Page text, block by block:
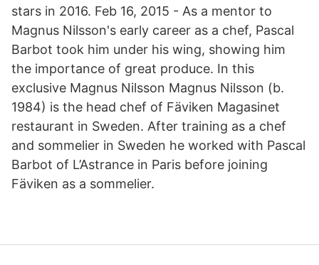
stars in 2016. Feb 16, 2015 - As a mentor to
Magnus Nilsson's early career as a chef, Pascal
Barbot took him under his wing, showing him
the importance of great produce. In this
exclusive Magnus Nilsson Magnus Nilsson (b.
1984) is the head chef of Fäviken Magasinet
restaurant in Sweden. After training as a chef
and sommelier in Sweden he worked with Pascal
Barbot of L’Astrance in Paris before joining
Fäviken as a sommelier.